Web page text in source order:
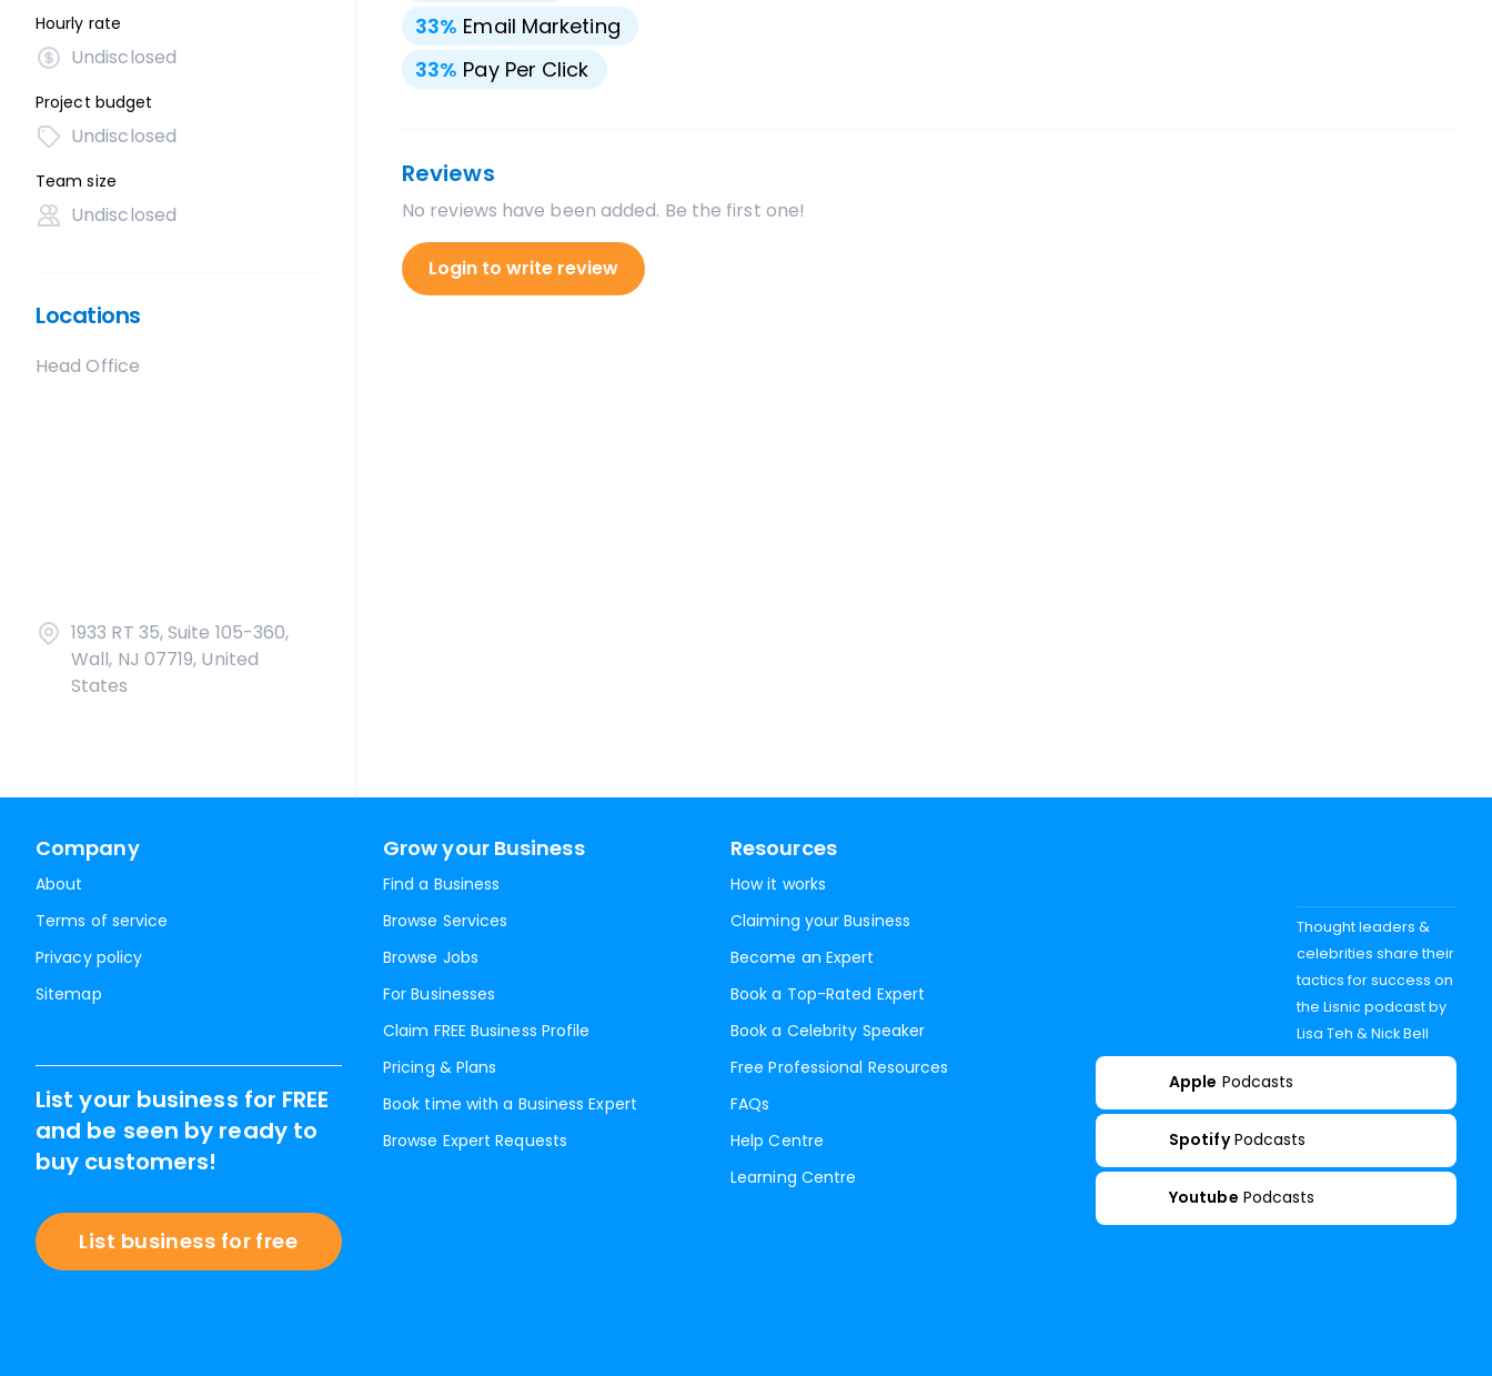
Hourly rate
Undisclosed
Project budget
Undisclosed
Team size
Undisclosed
Locations
Head Office
1933 RT 35, Suite 105-360,
Wall, NJ 07719, United
States
33% Email Marketing
33% Pay Per Click
Reviews
No reviews have been added. Be the first one!
Login to write review
Company
About
Terms of service
Privacy policy
Sitemap
Grow your Business
Find a Business
Browse Services
Browse Jobs
For Businesses
Claim FREE Business Profile
Pricing & Plans
Book time with a Business Expert
Browse Expert Requests
Resources
How it works
Claiming your Business
Become an Expert
Book a Top-Rated Expert
Book a Celebrity Speaker
Free Professional Resources
FAQs
Help Centre
Learning Centre
List your business for FREE
and be seen by ready to
buy customers!
List business for free
Thought leaders &
celebrities share their
tactics for success on
the Lisnic podcast by
Lisa Teh & Nick Bell
Apple Podcasts
Spotify Podcasts
Youtube Podcasts